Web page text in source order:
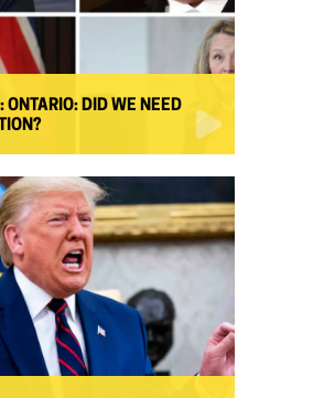
ONTARIO: DID WE NEED